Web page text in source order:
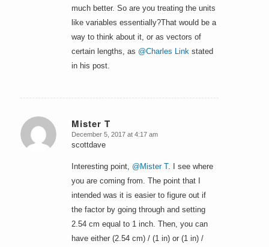
much better. So are you treating the units
like variables essentially?That would be a
way to think about it, or as vectors of
certain lengths, as @Charles Linkstated
in his post.
Mister T
says:
December 5, 2017 at 4:17 am
scottdave
Interesting point, @Mister T. I see where
you are coming from. The point that I
intended was it is easier to figure out if
the factor by going through and setting
2.54 cm equal to 1 inch. Then, you can
have either (2.54 cm) / (1 in) or (1 in) /